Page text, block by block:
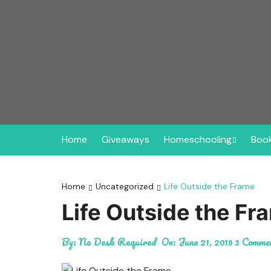
Home Giveaways Homeschooling
Here!
Homeschooling in My
Where to Buy
Home Uncategorized Life Outside the Frame
Life Outside the
By:No Desk Required On: June 21, 20193